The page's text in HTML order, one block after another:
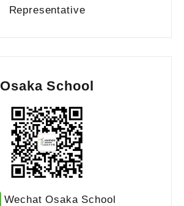
Representative
Osaka School
Wechat Osaka School